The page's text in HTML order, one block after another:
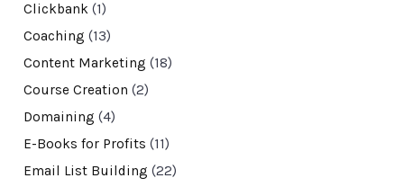
Clickbank(1)
Coaching (13)
Content Marketing (18)
Course Creation (2)
Domaining (4)
E-Books for Profits (11)
Email List Building (22)